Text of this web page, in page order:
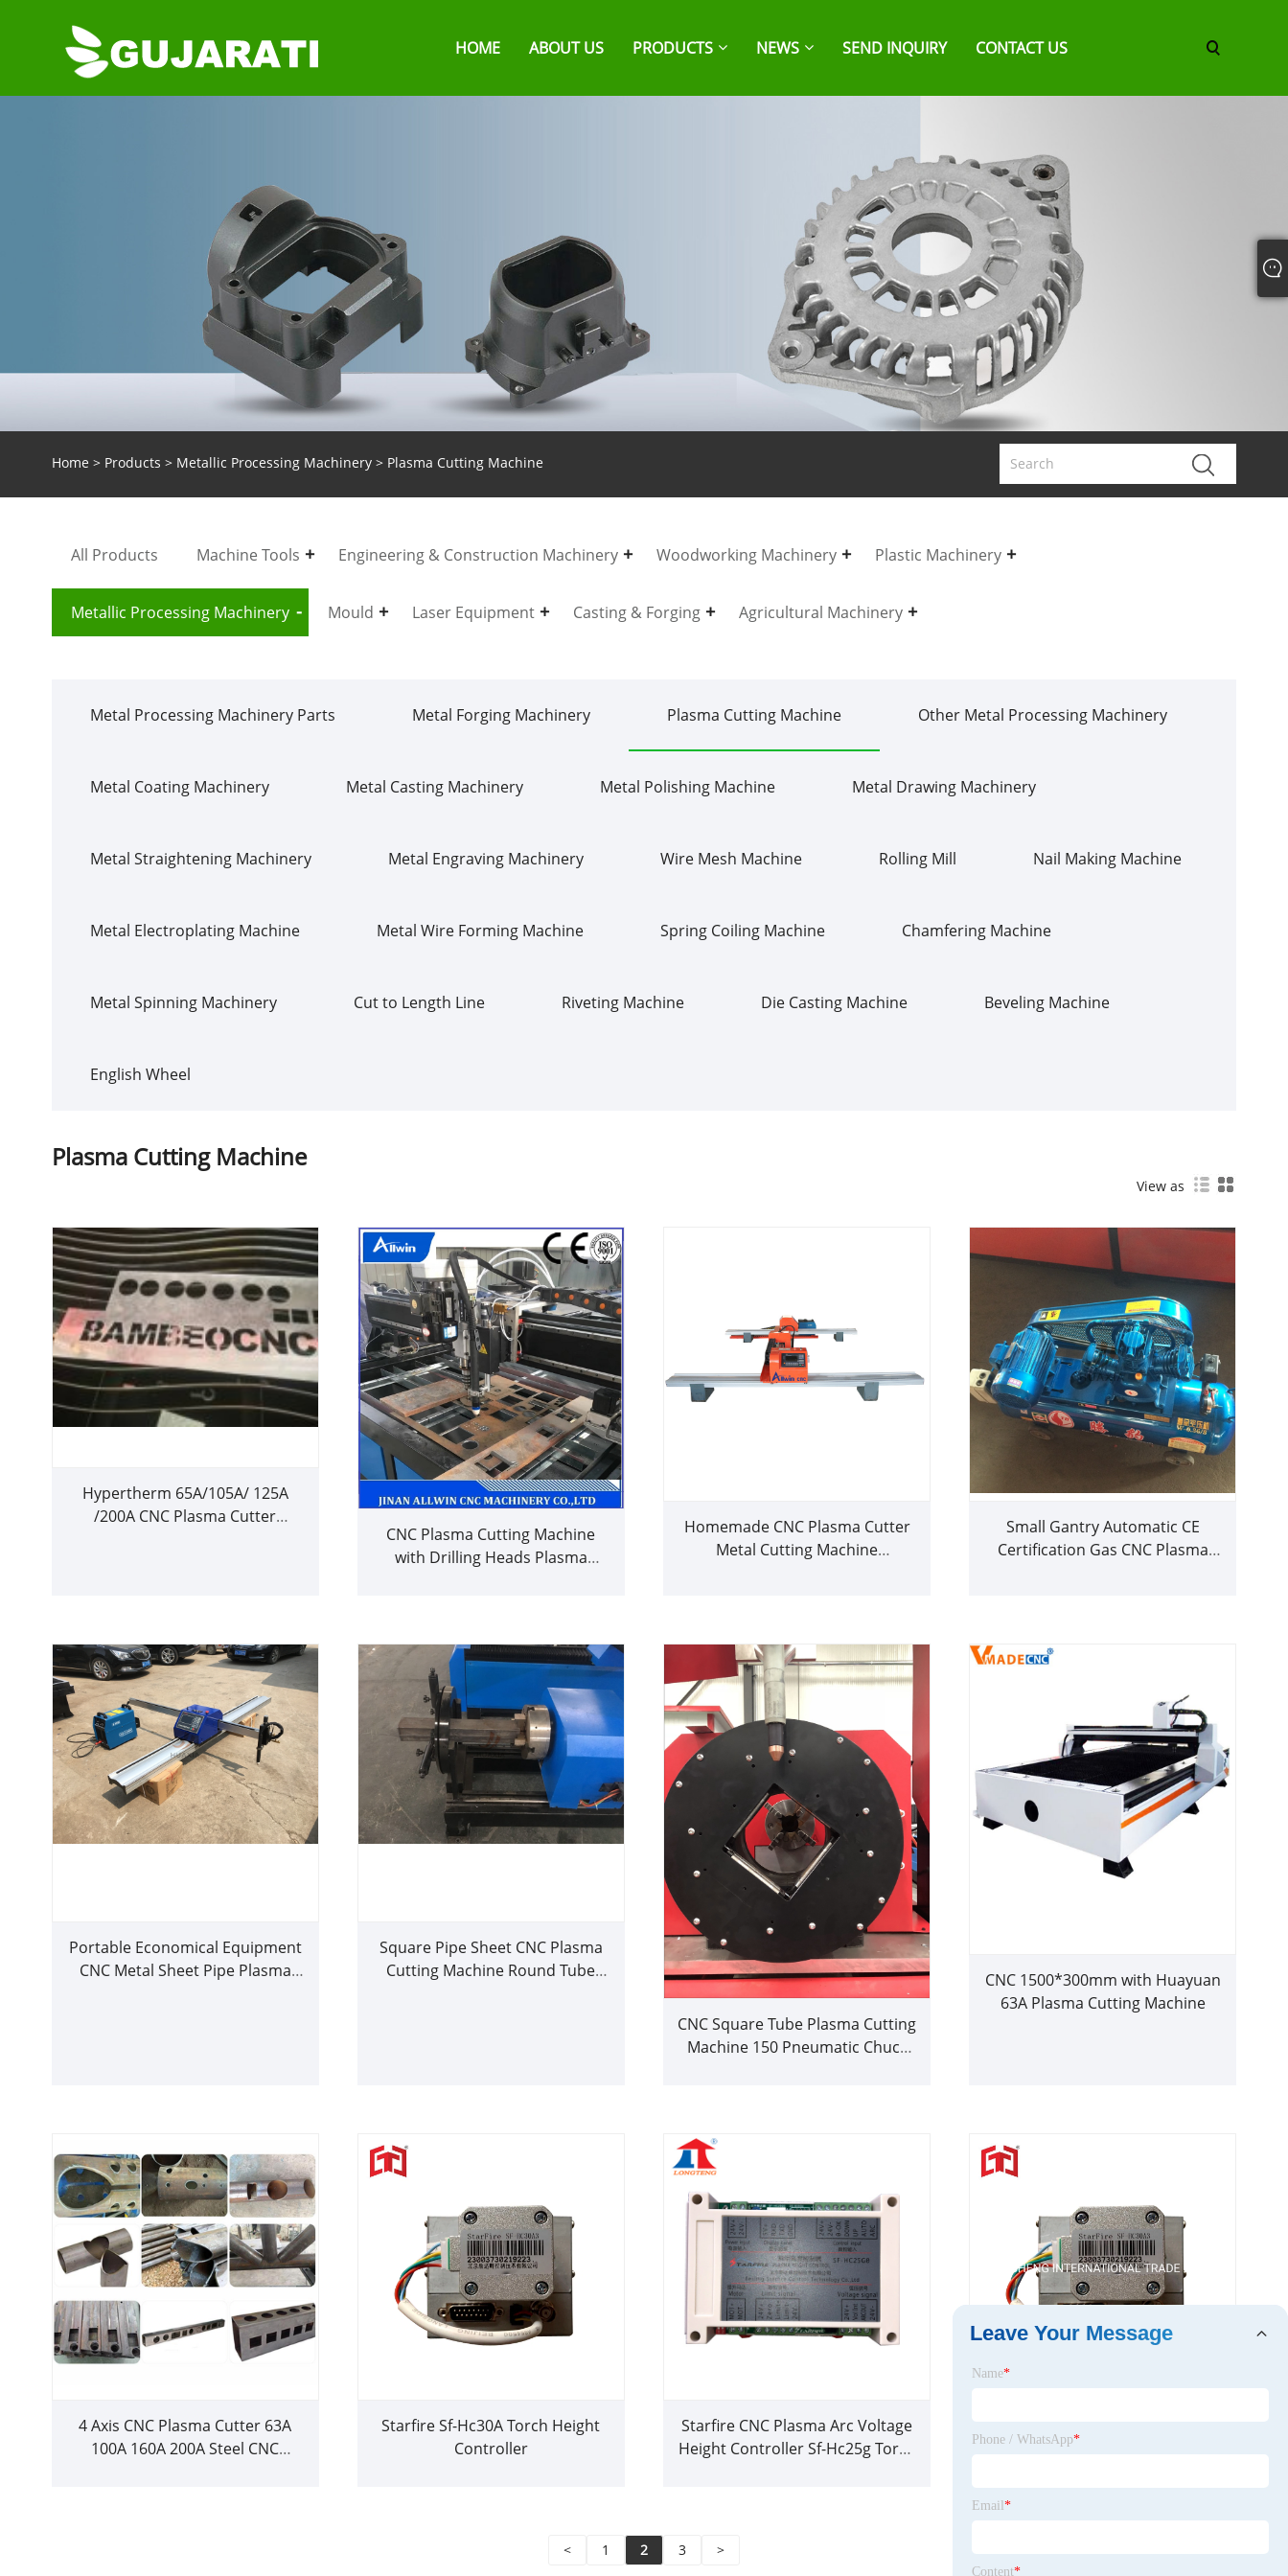
HOME ABOUT US PRODUCTS NEWS SEND INQUIRY CONTACT US
Home > Products > Metallic Processing Machinery> Plasma Cutting Machine
All Products Machine Tools Engineering & Construction Machinery Woodworking Machinery Plastic Machinery
Metallic Processing Machinery Mould Laser Equipment Casting & Forging Agricultural Machinery
Metal Processing Machinery Parts Metal Forging Machinery Plasma Cutting Machine Other Metal Processing Machinery
Metal Coating Machinery Metal Casting Machinery Metal Polishing Machine Metal Drawing Machinery
Metal Straightening Machinery Metal Engraving Machinery Wire Mesh Machine Rolling Mill Nail Making Machine
Metal Electroplating Machine Metal Wire Forming Machine Spring Coiling Machine Chamfering Machine
Metal Spinning Machinery Cut to Length Line Riveting Machine Die Casting Machine Beveling Machine
English Wheel
Plasma Cutting Machine
View as
Hypertherm 65A/105A/ 125A
/200A CNC Plasma Cutter
CNC Plasma Cutting Machine
with Drilling Heads Plasma
Homemade CNC Plasma Cutter
Metal Cutting Machine
Small Gantry Automatic CE
Certification Gas CNC Plasma
Portable Economical Equipment
CNC Metal Sheet Pipe Plasma
Square Pipe Sheet CNC Plasma
Cutting Machine Round Tube
CNC Square Tube Plasma Cutting
Machine 150 Pneumatic Chuck
CNC 1500*300mm with Huayuan
63A Plasma Cutting Machine
4 Axis CNC Plasma Cutter 63A
100A 160A 200A Steel CNC
Starfire Sf-Hc30A Torch Height
Controller
Starfire CNC Plasma Arc Voltage
Height Controller Sf-Hc25g Torch
Sf-Hc30A Plasma Parts
< 1 2 3 >
Leave Your Message
Name*
Phone / WhatsApp*
Email *
Content*